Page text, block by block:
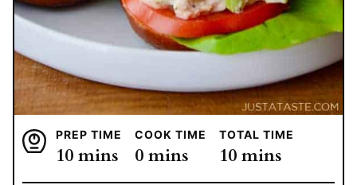
PREP TIME
10minutes
mins
COOK TIME
0minutes
mins
TOTAL TIME
10minutes
mins